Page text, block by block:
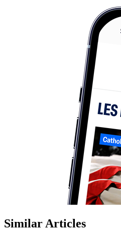
Similar Articles